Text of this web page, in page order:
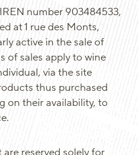
number 903484533,
at 1 rue des Monts,
active in the sale of
of sales apply to wine
via the site
thus purchased
on their availability, to